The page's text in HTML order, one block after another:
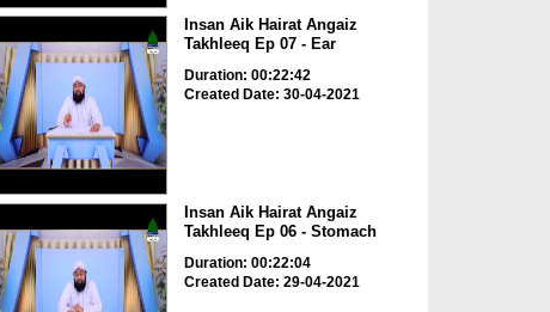
Insan Aik Hairat Angaiz
Takhleeq Ep 07 - Ear
Duration: 00:22:42
Created Date: 30-04-2021
Insan Aik Hairat Angaiz
Takhleeq Ep 06 - Stomach
Duration: 00:22:04
Created Date: 29-04-2021